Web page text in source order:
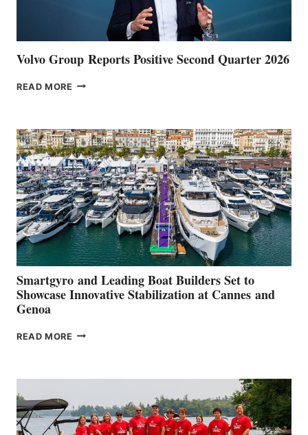
Volvo Group Reports Positive Second Quarter 2026
READ MORE VOLVO
QUARTER
2026
Smartgyro and Leading Boat Builders Set to
Showcase Innovative Stabilization at Cannes and
Genoa
READ MORE SMARTGYRO AND
SHOWCASE
INNOVATIVE